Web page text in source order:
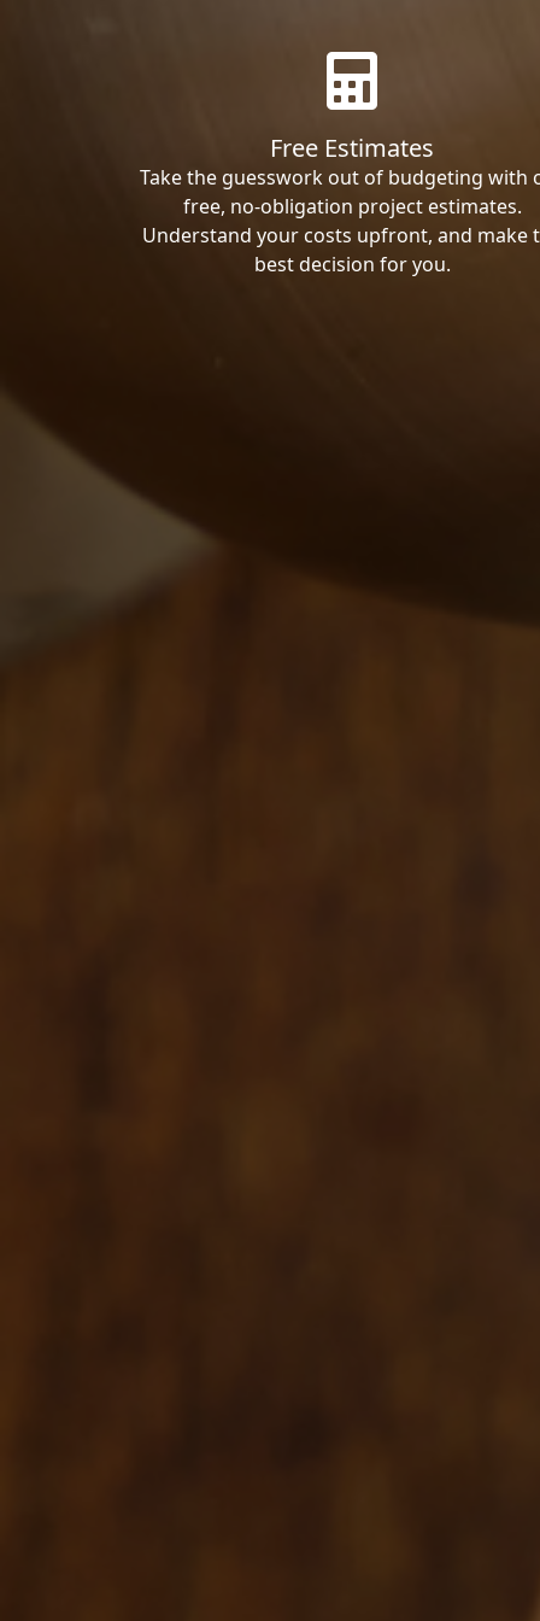
Free Estimates
Take the guesswork out of budgeting with
free, no-obligation project estimates.
Understand your costs upfront, and make
best decision for you.